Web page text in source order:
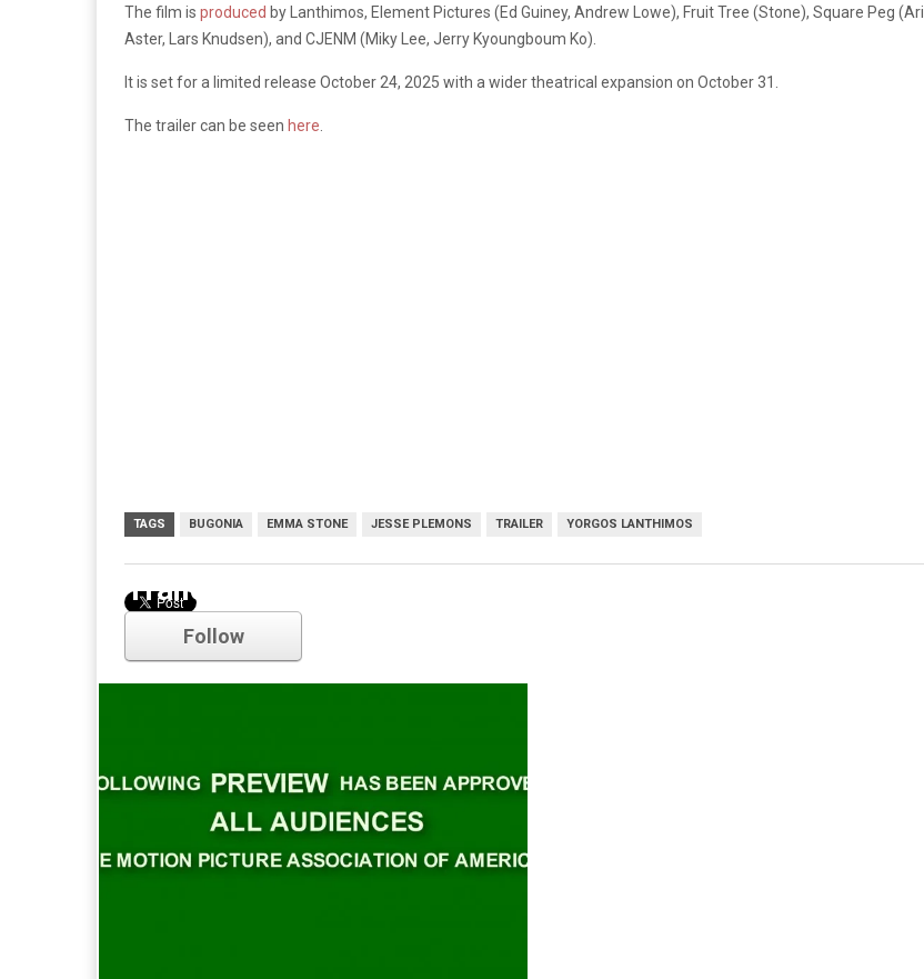
The film is produced by Lanthimos, Element Pictures (Ed Guiney, Andrew Lowe), Fruit Tree (Stone), Square Peg (Ari
Aster, Lars Knudsen), and CJENM (Miky Lee, Jerry Kyoungboum Ko).
It is set for a limited release October 24, 2025 with a wider theatrical expansion on October 31.
The trailer can be seen here.
TAGS BUGONIA EMMA STONE JESSE PLEMONS TRAILER YORGOS LANTHIMOS
Comments
Trailer
Follow